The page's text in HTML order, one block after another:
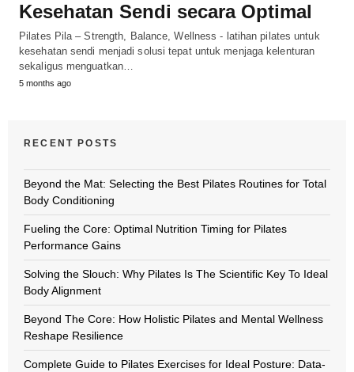
Kesehatan Sendi secara Optimal
Pilates Pila – Strength, Balance, Wellness - latihan pilates untuk
kesehatan sendi menjadi solusi tepat untuk menjaga kelenturan
sekaligus menguatkan…
5 months ago
RECENT POSTS
Beyond the Mat: Selecting the Best Pilates Routines for Total
Body Conditioning
Fueling the Core: Optimal Nutrition Timing for Pilates
Performance Gains
Solving the Slouch: Why Pilates Is The Scientific Key To Ideal
Body Alignment
Beyond The Core: How Holistic Pilates and Mental Wellness
Reshape Resilience
Complete Guide to Pilates Exercises for Ideal Posture: Data-